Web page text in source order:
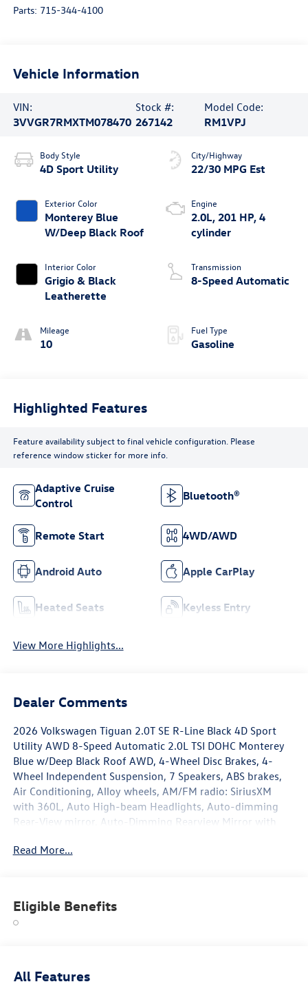
Parts: 715-344-4100
Vehicle Information
VIN:
3VVGR7RMXTM078470
Stock #:
267142
Model Code:
RM1VPJ
Body Style
4D Sport Utility
Exterior Color
Monterey Blue
W/Deep Black Roof
Interior Color
Grigio & Black
Leatherette
Mileage
10
City/Highway
22/30 MPG Est
Engine
2.0L, 201 HP, 4
cylinder
Transmission
8-Speed Automatic
Fuel Type
Gasoline
Highlighted Features
Feature availability subject to final vehicle configuration. Please
reference window sticker for more info.
Adaptive Cruise
Control
Bluetooth®
Remote Start 4WD/AWD
Android Auto Apple CarPlay
Heated Seats Keyless Entry
View More Highlights...
Dealer Comments
2026 Volkswagen Tiguan 2.0T SE R-Line Black 4D Sport
Utility AWD 8-Speed Automatic 2.0L TSI DOHC Monterey
Blue w/Deep Black Roof AWD, 4-Wheel Disc Brakes, 4-
Wheel Independent Suspension, 7 Speakers, ABS brakes,
Air Conditioning, Alloy wheels, AM/FM radio: SiriusXM
with 360L, Auto High-beam Headlights, Auto-dimming
Rear-View mirror, Auto-Dimming Rearview Mirror with
Bumpers: body-color, Compass, Delay-off headlights,
Parking Camera Rear, Four wheel independent suspension,
Front anti-roll bar, Front Bucket Seats, Front Center
Heads-Up Display, Heated door mirrors, Heated Front
Read More...
Eligible Benefits
All Features